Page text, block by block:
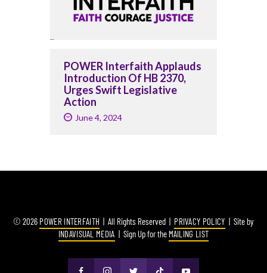
POWER Interfaith Applauds
Introduction Of HB 2370,
Urges Swift Legislative
Action
June 4, 2024
© 2026 POWER INTERFAITH | All Rights Reserved | PRIVACY POLICY | Site by
INDAVISUAL MEDIA | Sign Up for the MAILING LIST